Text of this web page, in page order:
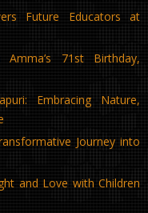
Future Educators at
71st Birthday,
Embracing Nature,
Journey into
and Love with Children